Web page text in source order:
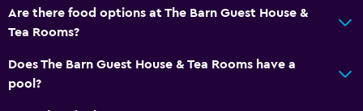
Are there food options at The Barn Guest House &
Tea Rooms?
Does The Barn Guest House & Tea Rooms have a
pool?